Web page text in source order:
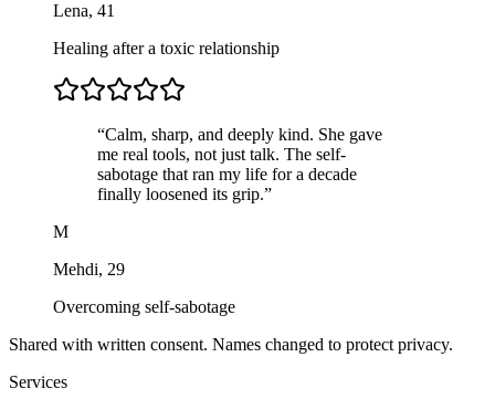
Lena, 41
Healing after a toxic relationship
“Calm, sharp, and deeply kind. She gave
me real tools, not just talk. The self-
sabotage that ran my life for a decade
finally loosened its grip.”
M
Mehdi, 29
Overcoming self-sabotage
Shared with written consent. Names changed to protect privacy.
Services